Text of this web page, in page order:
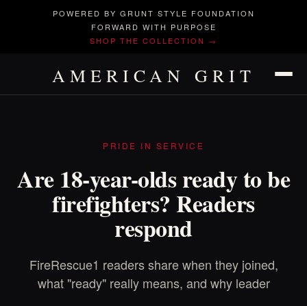
POWERED BY GRUNT STYLE FOUNDATION
FORWARD WITH PURPOSE
SHOP THE COLLECTION →
AMERICAN GRIT
PRIDE IN SERVICE
Are 18-year-olds ready to be
firefighters? Readers
respond
FireRescue1 readers share when they joined,
what "ready" really means, and why leader